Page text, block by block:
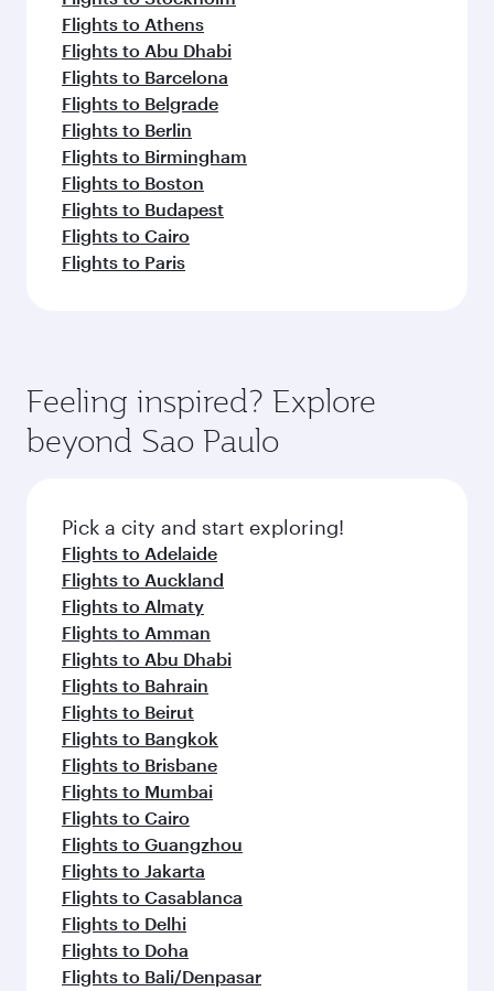
Flights to Athens
Flights to Abu Dhabi
Flights to Barcelona
Flights to Belgrade
Flights to Berlin
Flights to Birmingham
Flights to Boston
Flights to Budapest
Flights to Cairo
Flights to Paris
Feeling inspired? Explore
beyond Sao Paulo
Pick a city and start exploring!
Flights to Adelaide
Flights to Auckland
Flights to Almaty
Flights to Amman
Flights to Abu Dhabi
Flights to Bahrain
Flights to Beirut
Flights to Bangkok
Flights to Brisbane
Flights to Mumbai
Flights to Cairo
Flights to Guangzhou
Flights to Jakarta
Flights to Casablanca
Flights to Delhi
Flights to Doha
Flights to Bali/Denpasar